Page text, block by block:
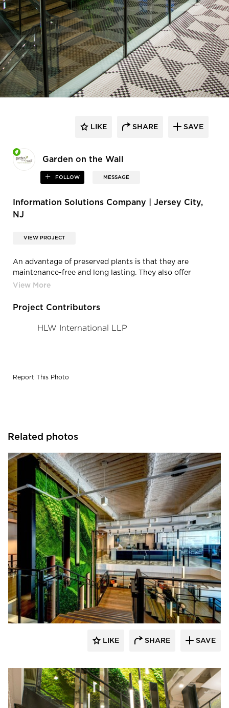
Garden on the Wall
FOLLOW MESSAGE
LIKE SHARE SAVE
Information Solutions Company | Jersey City,
NJ
VIEW PROJECT
An advantage of preserved plants is that they are
maintenance-free and long lasting. They also offer
excellent value, as they allow integrating ‘Maintenance-
savings from not having a monthly maintenance
hardware upkeep.
Project Contributors
HLW International LLP
Report This Photo
Related photos
LIKE SHARE SAVE